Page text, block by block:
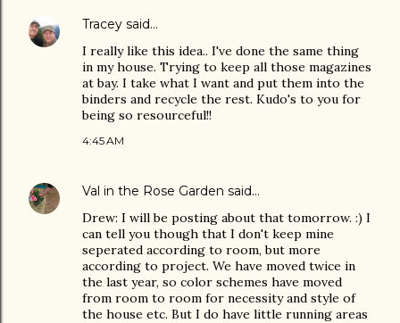
Tracey said…
I really like this idea.. I've done the same thing
in my house. Trying to keep all those magazines
at bay. I take what I want and put them into the
binders and recycle the rest. Kudo's to you for
being so resourceful!!
4:45 AM
Val in the Rose Garden said…
Drew: I will be posting about that tomorrow. :) I
can tell you though that I don't keep mine
seperated according to room, but more
according to project. We have moved twice in
the last year, so color schemes have moved
from room to room for necessity and style of
the house etc. But I do have little running areas